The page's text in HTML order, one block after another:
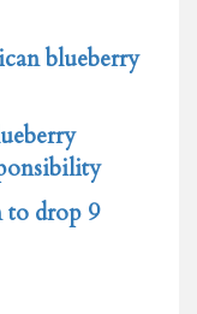
blueberry
to drop 9